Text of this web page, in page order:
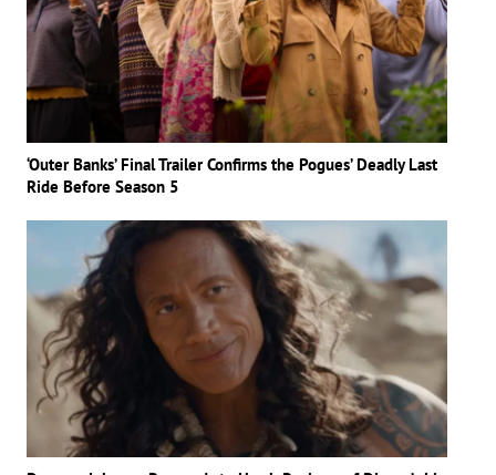
‘Outer Banks’ Final Trailer Confirms the Pogues’ Deadly Last
Ride Before Season 5